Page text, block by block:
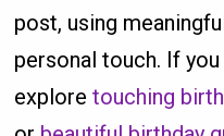
post, using
personal touch. If
exploretouching